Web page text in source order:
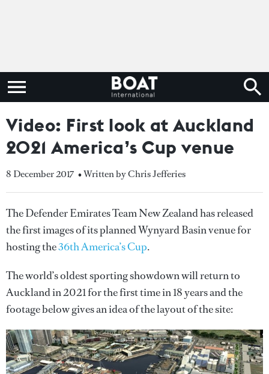
Video: First look at Auckland
2021 America’s Cup venue
8 December 2017 • Written by Chris Jefferies
The Defender Emirates Team New Zealand has released
the first images of its planned Wynyard Basin venue for
hosting the36th America’s Cup.
The world’s oldest sporting showdown will return to
Auckland in 2021 for the first time in 18 years and the
footage below gives an idea of the layout of the site: